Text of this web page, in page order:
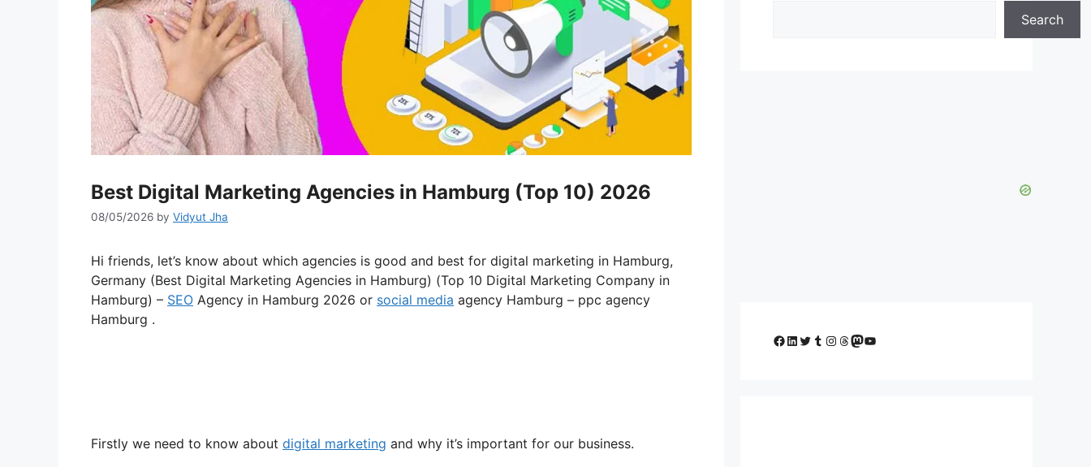
Best Digital Marketing Agencies in Hamburg (Top 10) 2026
08/05/2026 by Vidyut Jha
Hi friends, let’s know about which agencies is good and best for digital marketing in Hamburg,
Germany (Best Digital Marketing Agencies in Hamburg) (Top 10 Digital Marketing Company in
Hamburg) – SEO Agency in Hamburg 2026 or social media agency Hamburg – ppc agency
Hamburg .
Firstly we need to know about digital marketing and why it’s important for our business.
Search
Facebook
LinkedIn
Twitter
Tumblr
Instagram
Threads
Mastodon
YouTube